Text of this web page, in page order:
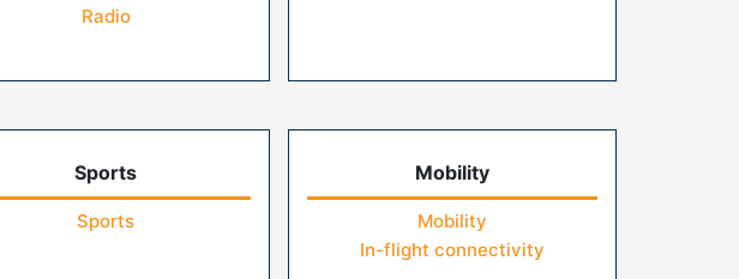
Radio
Sports
Sports
Mobility
Mobility
In-flight connectivity